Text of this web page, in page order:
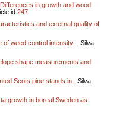
Differences in growth and wood
id 247
and external quality of
weed control intensity ..
Silva
shape measurements and
Scots pine stands in..
Silva
growth in boreal Sweden as